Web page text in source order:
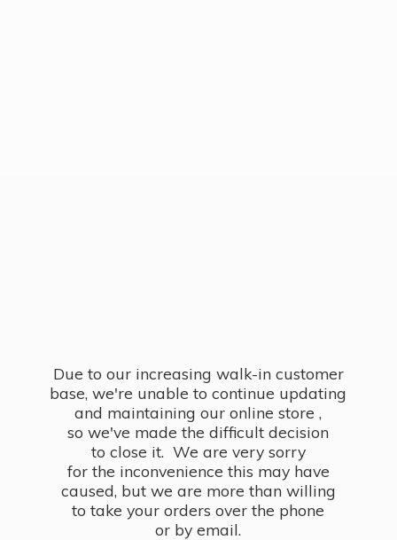
Due to our increasing walk-in customer
base, we're unable to continue updating
and maintaining our online store ,
so we've made the difficult decision
to close it. We are very sorry
for the inconvenience this may have
caused, but we are more than willing
to take your orders over the phone
or by email.